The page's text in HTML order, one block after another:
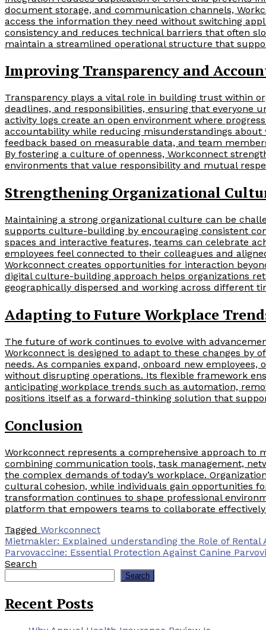
document storage, and communication channels,
access the information they need without switching
consistency and reduces technical barriers that often
maintain a streamlined operational structure that
Improving Transparency and
Transparency plays a vital role in building trust within
deadlines, and responsibilities, ensuring that everyone
activity logs create an open environment where
accountability while reducing misunderstandings
feedback based on measurable data, and team
By fostering a culture of openness, Workconnect
environments that value responsibility and mutual
Strengthening Organizational
Maintaining a strong organizational culture can be
supports culture-building by encouraging consistent
spaces and interactive features, teams can celebrate
employees feel connected to their colleagues and
Workconnect creates opportunities for interaction
digital culture-building approach helps organizations
geographically dispersed and working across different
Adapting to Future Workplace
The future of work continues to evolve with
Workconnect is designed to adapt to these changes by
needs. As companies expand, onboard new
without disrupting operations. Its flexible framework
anticipating workplace trends such as automation,
positions itself as a forward-thinking solution that
Conclusion
Workconnect represents a comprehensive approach to
combining communication tools, task management,
the complex demands of today’s workplace.
cultural cohesion, while individuals gain opportunities
transformation continues to shape professional
platform that empowers teams to collaborate
Tagged Workconnect
Post
navigation
Mietmakler: Explained understanding the Role of
Parvovaccine: Essential Protection Against Canine
Search
Search
Recent Posts